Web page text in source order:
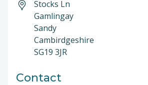
Stocks Ln
Gamlingay
Sandy
Cambirdgeshire
SG19 3JR
Contact